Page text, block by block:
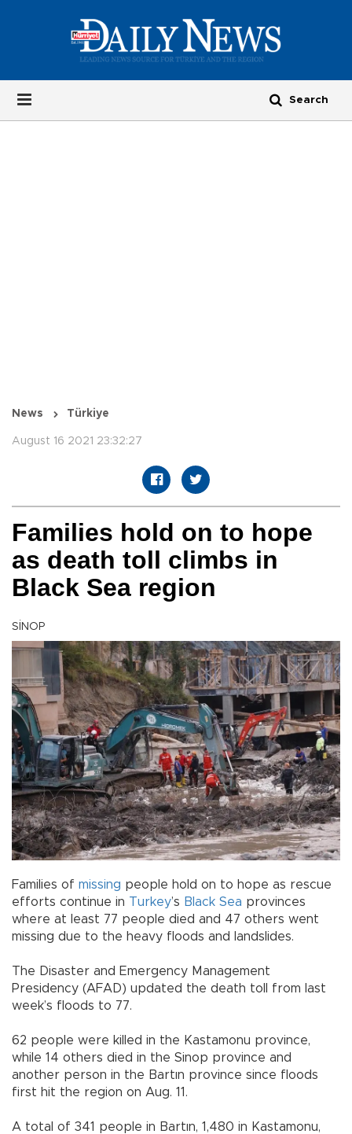
News Türkiye
August 16 2021 23:32:27
Families hold on to hope
as death toll climbs in
Black Sea region
SİNOP
Families of missing people hold on to hope as rescue
efforts continue in Turkey’s Black Sea provinces
where at least 77 people died and 47 others went
missing due to the heavy floods and landslides.
The Disaster and Emergency Management
Presidency (AFAD) updated the death toll from last
week’s floods to 77.
62 people were killed in the Kastamonu province,
while 14 others died in the Sinop province and
another person in the Bartın province since floods
first hit the region on Aug. 11.
A total of 341 people in Bartın, 1,480 in Kastamonu,